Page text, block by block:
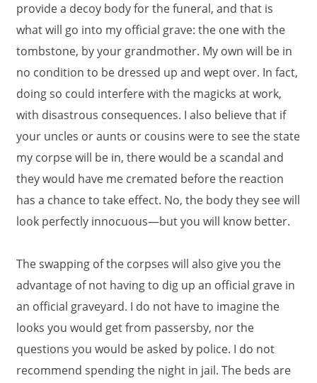
provide a decoy body for the funeral, and that is
what will go into my official grave: the one with the
tombstone, by your grandmother. My own will be in
no condition to be dressed up and wept over. In fact,
doing so could interfere with the magicks at work,
with disastrous consequences. I also believe that if
your uncles or aunts or cousins were to see the state
my corpse will be in, there would be a scandal and
they would have me cremated before the reaction
has a chance to take effect. No, the body they see will
look perfectly innocuous—but you will know better.
The swapping of the corpses will also give you the
advantage of not having to dig up an official grave in
an official graveyard. I do not have to imagine the
looks you would get from passersby, nor the
questions you would be asked by police. I do not
recommend spending the night in jail. The beds are